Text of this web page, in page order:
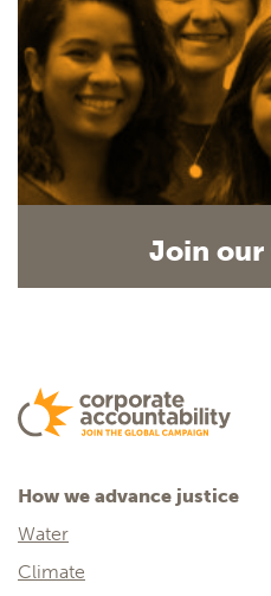
Join our
How we advance justice
Water
Climate